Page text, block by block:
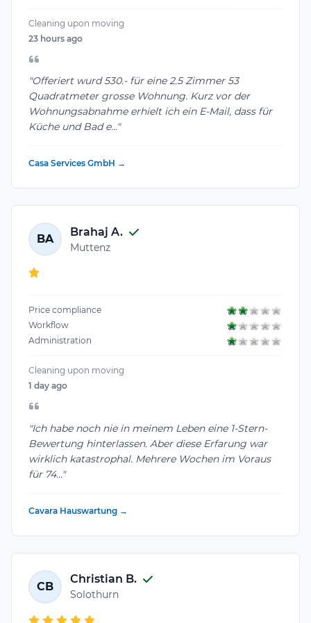
Cleaning upon moving
23 hours ago
"Offeriert wurd 530.- für eine 2.5 Zimmer 53
Quadratmeter grosse Wohnung. Kurz vor der
Wohnungsabnahme erhielt ich ein E-Mail, dass für
Küche und Bad e..."
Casa Services GmbH →
BA
Brahaj A.
Muttenz
Price compliance
Workflow
Administration
Cleaning upon moving
1 day ago
"Ich habe noch nie in meinem Leben eine 1-Stern-
Bewertung hinterlassen. Aber diese Erfarung war
wirklich katastrophal. Mehrere Wochen im Voraus
für 74..."
Cavara Hauswartung →
CB
Christian B.
Solothurn